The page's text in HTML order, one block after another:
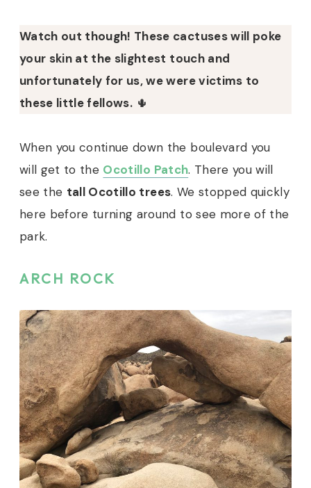
Watch out though! These cactuses will poke
your skin at the slightest touch and
unfortunately for us, we were victims to
these little fellows. 🌵
When you continue down the boulevard you
will get to the Ocotillo Patch. There you will
see the tall Ocotillo trees. We stopped quickly
here before turning around to see more of the
park.
ARCH ROCK